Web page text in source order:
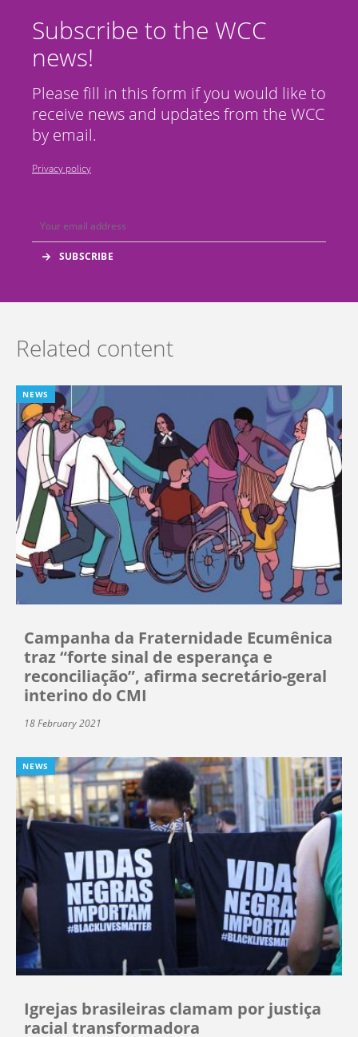
Subscribe to the WCC
news!
Please fill in this form if you would like to
receive news and updates from the WCC
by email.
Privacy policy
Related content
NEWS
Campanha da Fraternidade Ecumênica
traz “forte sinal de esperança e
reconciliação”, afirma secretário-geral
interino do CMI
18 February 2021
NEWS
Igrejas brasileiras clamam por justiça
racial transformadora